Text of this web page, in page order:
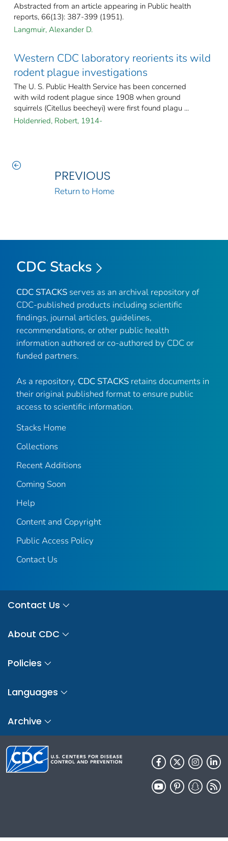
Abstracted from an article appearing in Public health
reports, 66(13): 387-399 (1951).
Langmuir, Alexander D.
Western CDC laboratory reorients its wild
rodent plague investigations
The U. S. Public Health Service has been concerned
with wild rodent plague since 1908 when ground
squirrels (Citellus beecheyi) were first found plagu ...
Holdenried, Robert, 1914-
PREVIOUS
Return to Home
CDC Stacks
CDC STACKS serves as an archival repository of
CDC-published products including scientific
findings, journal articles, guidelines,
recommendations, or other public health
information authored or co-authored by CDC or
funded partners.
As a repository, CDC STACKS retains documents in
their original published format to ensure public
access to scientific information.
Stacks Home
Collections
Recent Additions
Coming Soon
Help
Content and Copyright
Public Access Policy
Contact Us
Contact Us
About CDC
Policies
Languages
Archive